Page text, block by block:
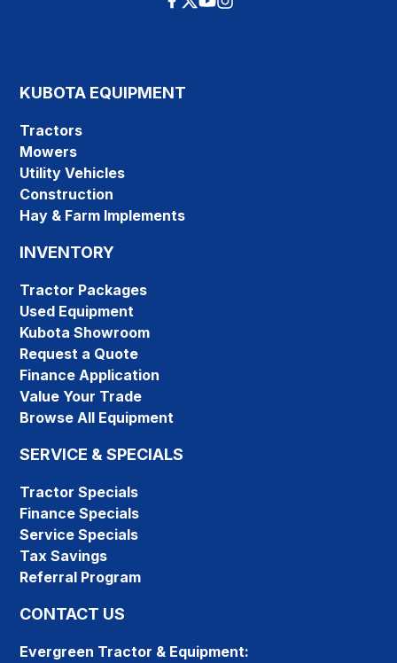
KUBOTA EQUIPMENT
Tractors
Mowers
Utility Vehicles
Construction
Hay & Farm Implements
INVENTORY
Tractor Packages
Used Equipment
Kubota Showroom
Request a Quote
Finance Application
Value Your Trade
Browse All Equipment
SERVICE & SPECIALS
Tractor Specials
Finance Specials
Service Specials
Tax Savings
Referral Program
CONTACT US
Evergreen Tractor & Equipment: